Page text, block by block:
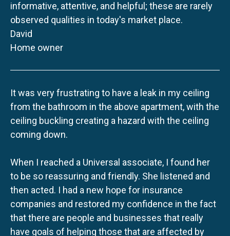
informative, attentive, and helpful; these are rarely
observed qualities in today's market place.
David
Home owner
It was very frustrating to have a leak in my ceiling
from the bathroom in the above apartment, with the
ceiling buckling creating a hazard with the ceiling
coming down.
When I reached a Universal associate, I found her
to be so reassuring and friendly. She listened and
then acted. I had a new hope for insurance
companies and restored my confidence in the fact
that there are people and businesses that really
have goals of helping those that are affected by